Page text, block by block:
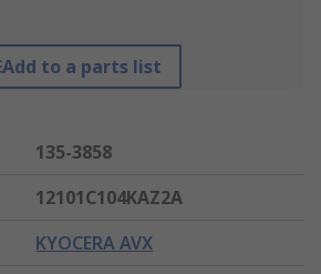
Add to a parts list
135-3858
12101C104KAZ2A
KYOCERA AVX